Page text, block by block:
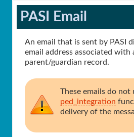
PASI Email
An email that is sent by PASI
email address associated
parent/guardian record.
These emails do not
ped_integration
delivery of the